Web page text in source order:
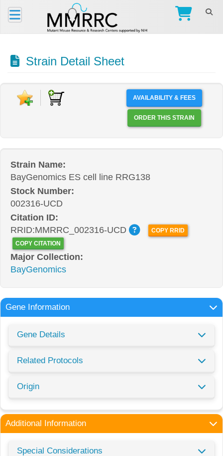
Strain Detail Sheet
AVAILABILITY & FEES
ORDER THIS STRAIN
Strain Name:
BayGenomics ES cell line RRG138
Stock Number:
002316-UCD
Citation ID:
RRID:MMRRC_002316-UCD
COPY RRID
COPY CITATION
Major Collection:
BayGenomics
Gene Information
Gene Details
Related Protocols
Origin
Additional Information
Special Considerations